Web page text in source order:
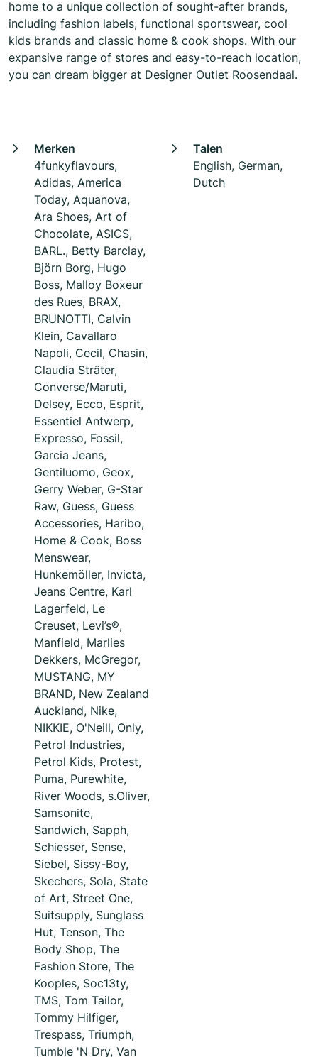
home to a unique collection of sought-after brands,
including fashion labels, functional sportswear, cool
kids brands and classic home & cook shops. With our
expansive range of stores and easy-to-reach location,
you can dream bigger at Designer Outlet Roosendaal.
Merken
4funkyflavours,
Adidas, America
Today, Aquanova,
Ara Shoes, Art of
Chocolate, ASICS,
BARL., Betty Barclay,
Björn Borg, Hugo
Boss, Malloy Boxeur
des Rues, BRAX,
BRUNOTTI, Calvin
Klein, Cavallaro
Napoli, Cecil, Chasin,
Claudia Sträter,
Converse/Maruti,
Delsey, Ecco, Esprit,
Essentiel Antwerp,
Expresso, Fossil,
Garcia Jeans,
Gentiluomo, Geox,
Gerry Weber, G-Star
Raw, Guess, Guess
Accessories, Haribo,
Home & Cook, Boss
Menswear,
Hunkemöller, Invicta,
Jeans Centre, Karl
Lagerfeld, Le
Creuset, Levi’s®,
Manfield, Marlies
Dekkers, McGregor,
MUSTANG, MY
BRAND, New Zealand
Auckland, Nike,
NIKKIE, O'Neill, Only,
Petrol Industries,
Petrol Kids, Protest,
Puma, Purewhite,
River Woods, s.Oliver,
Samsonite,
Sandwich, Sapph,
Schiesser, Sense,
Siebel, Sissy-Boy,
Skechers, Sola, State
of Art, Street One,
Suitsupply, Sunglass
Hut, Tenson, The
Body Shop, The
Fashion Store, The
Kooples, Soc13ty,
TMS, Tom Tailor,
Tommy Hilfiger,
Trespass, Triumph,
Tumble 'N Dry, Van
Talen
English, German,
Dutch